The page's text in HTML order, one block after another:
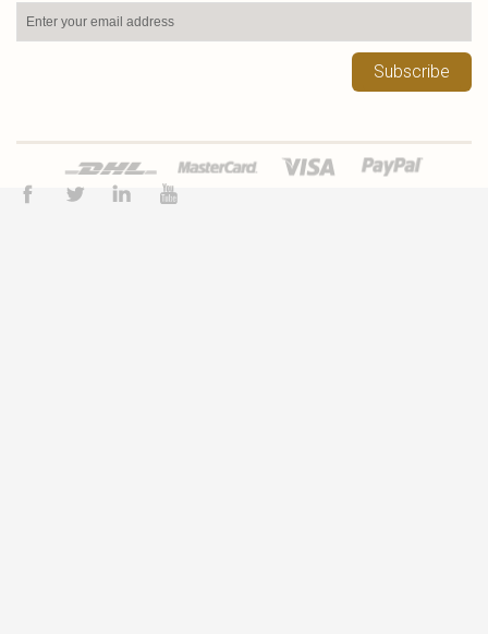
Subscribe